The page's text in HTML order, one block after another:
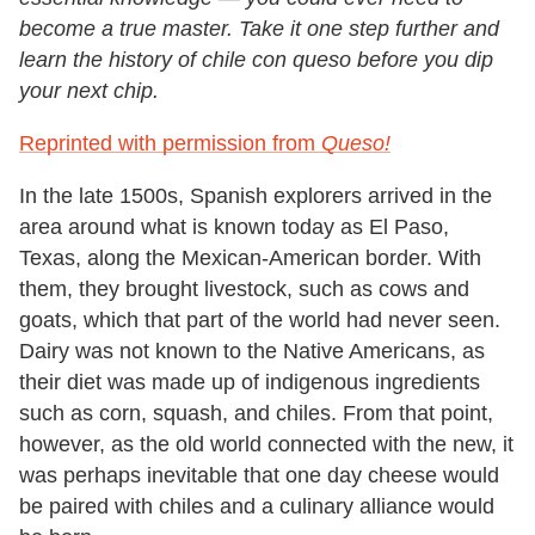
become a true master. Take it one step further and
learn the history of chile con queso before you dip
your next chip.
Reprinted with permission from Queso!
In the late 1500s, Spanish explorers arrived in the
area around what is known today as El Paso,
Texas, along the Mexican-American border. With
them, they brought livestock, such as cows and
goats, which that part of the world had never seen.
Dairy was not known to the Native Americans, as
their diet was made up of indigenous ingredients
such as corn, squash, and chiles. From that point,
however, as the old world connected with the new, it
was perhaps inevitable that one day cheese would
be paired with chiles and a culinary alliance would